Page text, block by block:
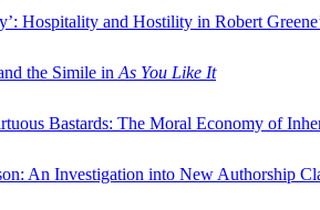
Hospitality and Hostility in Robert
the Simile in As You Like It
Bastards: The Moral Economy of
An Investigation into New Authorship